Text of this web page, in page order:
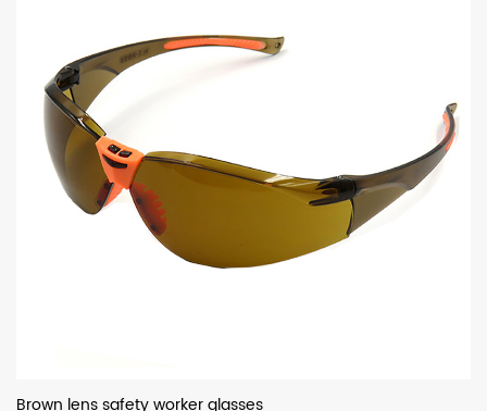
Brown lens safety worker glasses